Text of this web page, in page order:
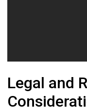
Legal and